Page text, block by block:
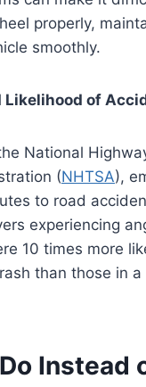
properly,
smoothly.
Likelihood of
National
(NHTSA),
to road
experiencing
10 times more
than those in a
Instead